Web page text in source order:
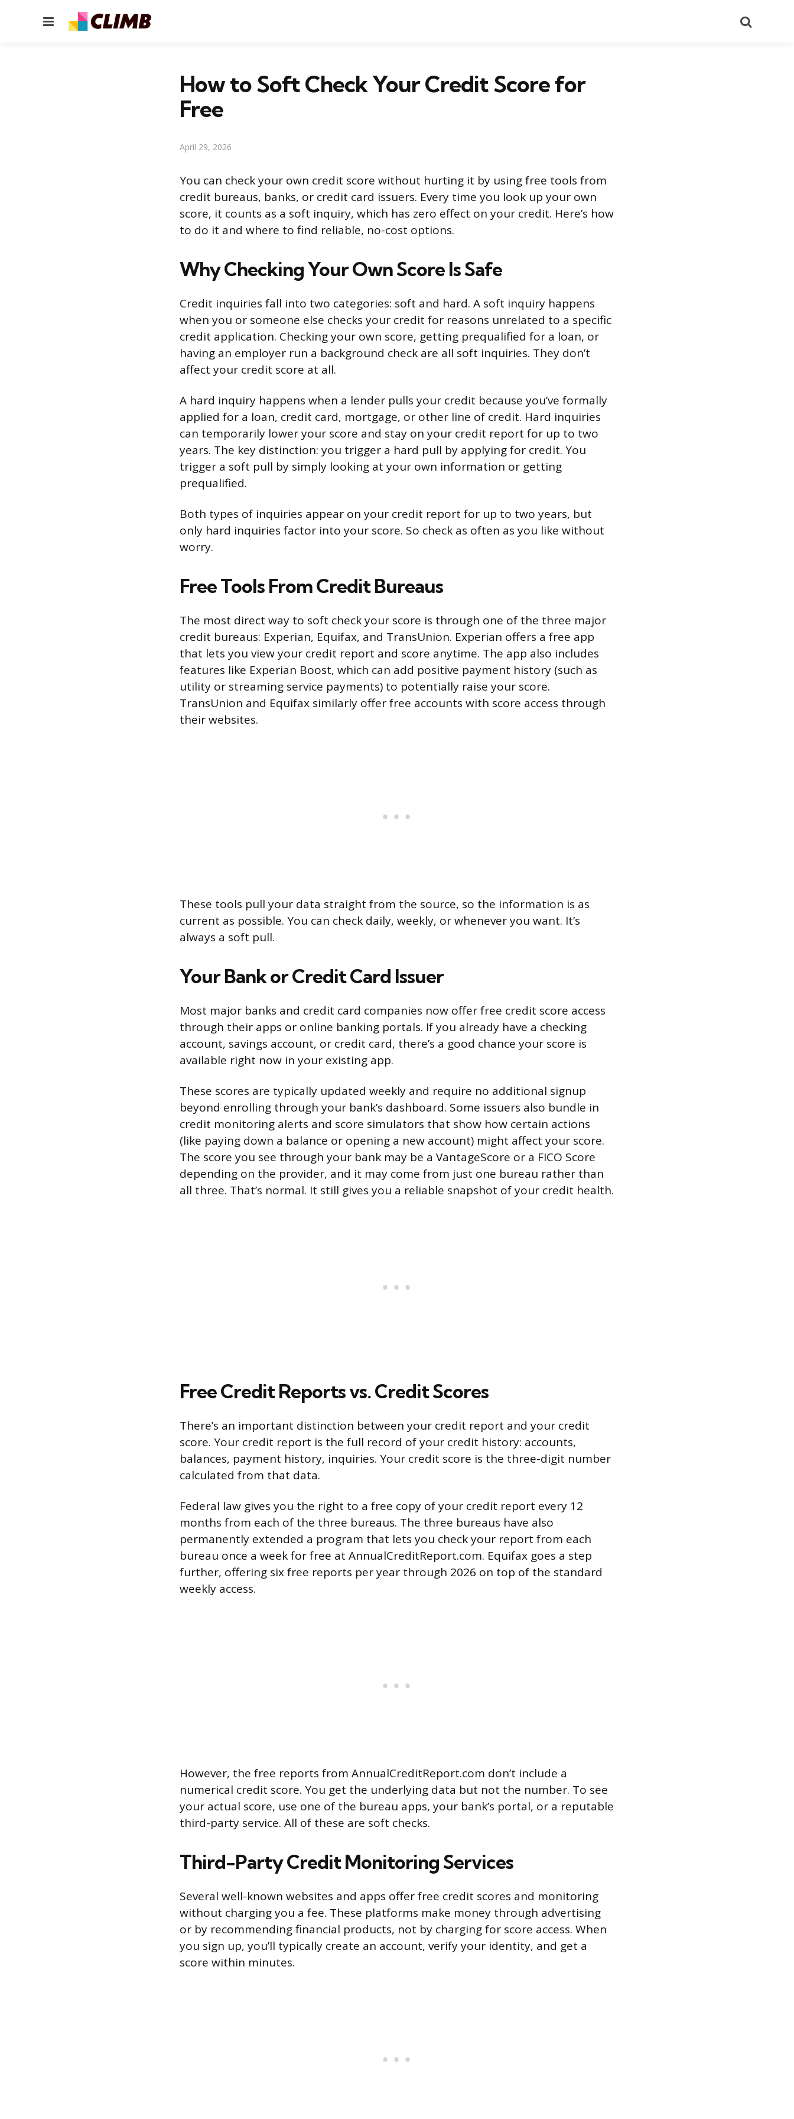
Menu
How to Soft Check Your Credit Score for
Free
April 29, 2026
You can check your own credit score without hurting it by using free tools from
credit bureaus, banks, or credit card issuers. Every time you look up your own
score, it counts as a soft inquiry, which has zero effect on your credit. Here’s how
to do it and where to find reliable, no-cost options.
Why Checking Your Own Score Is Safe
Credit inquiries fall into two categories: soft and hard. A soft inquiry happens
when you or someone else checks your credit for reasons unrelated to a specific
credit application. Checking your own score, getting prequalified for a loan, or
having an employer run a background check are all soft inquiries. They don’t
affect your credit score at all.
A hard inquiry happens when a lender pulls your credit because you’ve formally
applied for a loan, credit card, mortgage, or other line of credit. Hard inquiries
can temporarily lower your score and stay on your credit report for up to two
years. The key distinction: you trigger a hard pull by applying for credit. You
trigger a soft pull by simply looking at your own information or getting
prequalified.
Both types of inquiries appear on your credit report for up to two years, but
only hard inquiries factor into your score. So check as often as you like without
worry.
Free Tools From Credit Bureaus
The most direct way to soft check your score is through one of the three major
credit bureaus: Experian, Equifax, and TransUnion. Experian offers a free app
that lets you view your credit report and score anytime. The app also includes
features like Experian Boost, which can add positive payment history (such as
utility or streaming service payments) to potentially raise your score.
TransUnion and Equifax similarly offer free accounts with score access through
their websites.
These tools pull your data straight from the source, so the information is as
current as possible. You can check daily, weekly, or whenever you want. It’s
always a soft pull.
Your Bank or Credit Card Issuer
Most major banks and credit card companies now offer free credit score access
through their apps or online banking portals. If you already have a checking
account, savings account, or credit card, there’s a good chance your score is
available right now in your existing app.
These scores are typically updated weekly and require no additional signup
beyond enrolling through your bank’s dashboard. Some issuers also bundle in
credit monitoring alerts and score simulators that show how certain actions
(like paying down a balance or opening a new account) might affect your score.
The score you see through your bank may be a VantageScore or a FICO Score
depending on the provider, and it may come from just one bureau rather than
all three. That’s normal. It still gives you a reliable snapshot of your credit health.
Free Credit Reports vs. Credit Scores
There’s an important distinction between your credit report and your credit
score. Your credit report is the full record of your credit history: accounts,
balances, payment history, inquiries. Your credit score is the three-digit number
calculated from that data.
Federal law gives you the right to a free copy of your credit report every 12
months from each of the three bureaus. The three bureaus have also
permanently extended a program that lets you check your report from each
bureau once a week for free at AnnualCreditReport.com. Equifax goes a step
further, offering six free reports per year through 2026 on top of the standard
weekly access.
However, the free reports from AnnualCreditReport.com don’t include a
numerical credit score. You get the underlying data but not the number. To see
your actual score, use one of the bureau apps, your bank’s portal, or a reputable
third-party service. All of these are soft checks.
Third-Party Credit Monitoring Services
Several well-known websites and apps offer free credit scores and monitoring
without charging you a fee. These platforms make money through advertising
or by recommending financial products, not by charging for score access. When
you sign up, you’ll typically create an account, verify your identity, and get a
score within minutes.